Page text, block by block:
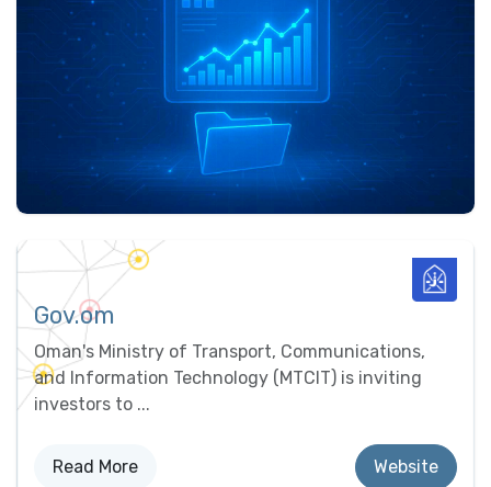
Gov.om
Oman's Ministry of Transport, Communications,
and Information Technology (MTCIT) is inviting
investors to ...
Read Mo​​re Website